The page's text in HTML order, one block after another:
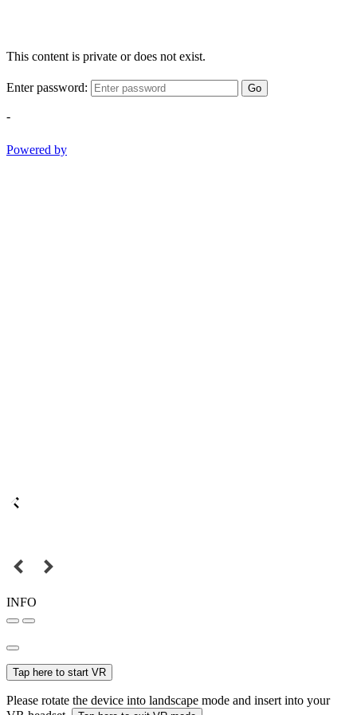
This content is private or does not exist.
Enter password: Go
-
Powered by
INFO
Tap here to start VR
Please rotate the device into landscape mode and insert into your